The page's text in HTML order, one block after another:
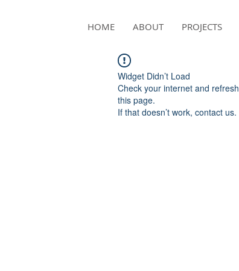
HOME ABOUT PROJECTS
Widget Didn’t Load
Check your internet and refresh
this page.
If that doesn’t work, contact us.